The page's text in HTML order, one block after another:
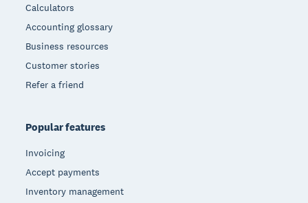
Calculators
Accounting glossary
Business resources
Customer stories
Refer a friend
Popular features
Invoicing
Accept payments
Inventory management